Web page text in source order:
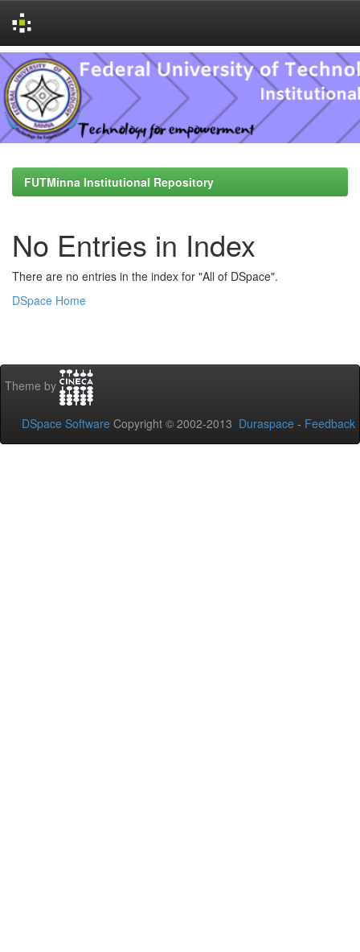
Skip
navigation
FUTMinna Institutional Repository
No Entries in Index
There are no entries in the index for "All of DSpace".
DSpace Home
Theme by
DSpace Software Copyright © 2002-2013 Duraspace - Feedback